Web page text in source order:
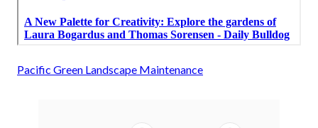
Pacific Green Landscape Maintenance